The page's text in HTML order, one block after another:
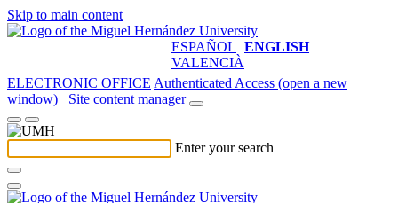
Skip to main content
ESPAÑOL ENGLISH
VALENCIÀ
ELECTRONIC OFFICE Authenticated Access (open a new
window)
Site content manager
Enter your search